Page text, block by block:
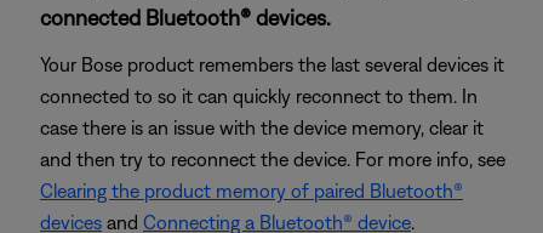
connected Bluetooth® devices.
Your Bose product remembers the last several devices it
connected to so it can quickly reconnect to them. In
case there is an issue with the device memory, clear it
and then try to reconnect the device. For more info, see
Clearing the product memory of paired Bluetooth®
devices and Connecting a Bluetooth® device.